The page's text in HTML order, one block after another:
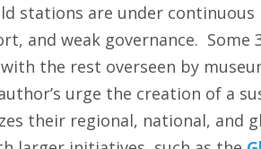
stations are under
and weak governance.
the rest overseen by
urge the creation of a
their regional, national, and